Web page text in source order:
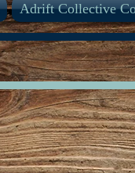
Adrift Collective